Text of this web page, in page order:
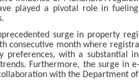
played a pivotal role in
surge in property
consecutive month where
with a substantial
Furthermore, the surge in
with the Department